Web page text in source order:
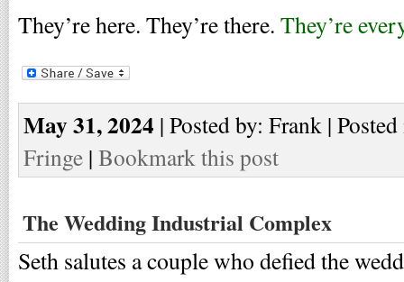
They’re here. They’re there. They’re
May 31, 2024 | Posted by: Frank |
Fringe | Bookmark this post
The Wedding Industrial Complex
Seth salutes a couple who defied the